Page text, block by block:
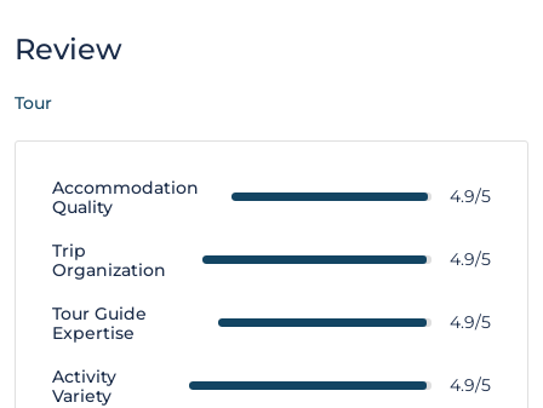
Review
Tour
Accommodation
Quality
4.9/5
Trip
Organization
4.9/5
Tour Guide
Expertise
4.9/5
Activity
Variety
4.9/5